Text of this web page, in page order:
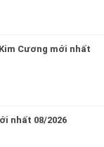
Cương mới nhất
nhất 08/2026